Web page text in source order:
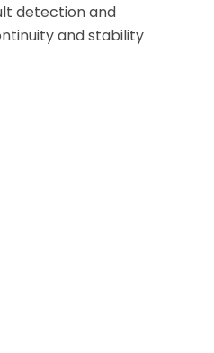
detection and
and stability